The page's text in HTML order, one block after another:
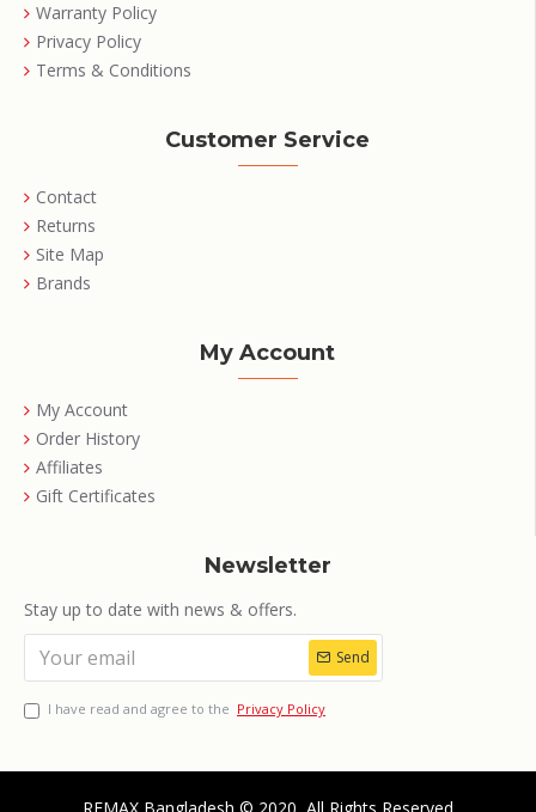
Warranty Policy
Privacy Policy
Terms & Conditions
Customer Service
Contact
Returns
Site Map
Brands
My Account
My Account
Order History
Affiliates
Gift Certificates
Newsletter
Stay up to date with news & offers.
Send
I have read and agree to the Privacy Policy